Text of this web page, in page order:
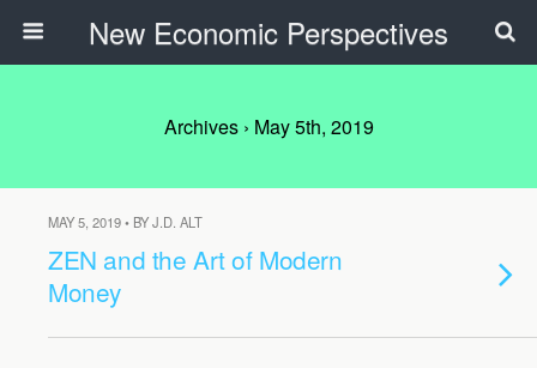
New Economic Perspectives
Archives › May 5th, 2019
MAY 5, 2019 • BY J.D. ALT
ZEN and the Art of Modern
Money